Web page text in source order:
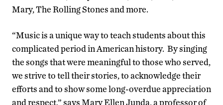
Mary, The Rolling Stones and more.
“Music is a unique way to teach students about this
complicated period in American history. By singing
the songs that were meaningful to those who served,
we strive to tell their stories, to acknowledge their
efforts and to show some long-overdue appreciation
and respect,” says Mary Ellen Junda, a professor of